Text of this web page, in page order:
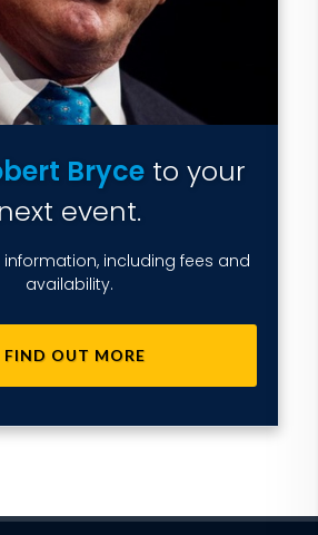
Bryceto your
next event.
including fees and
availability.
FIND OUT MORE